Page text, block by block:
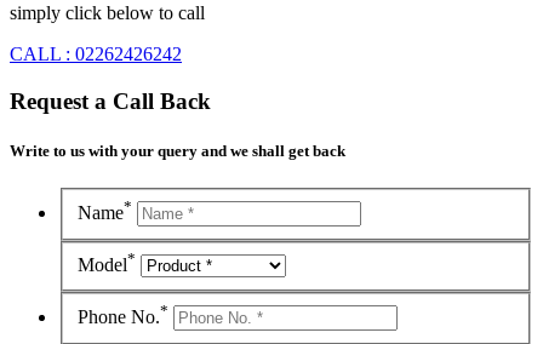
simply click below to call
CALL : 02262426242
Request a Call Back
Write to us with your query and we shall get back
Name*
Model*
Phone No.*